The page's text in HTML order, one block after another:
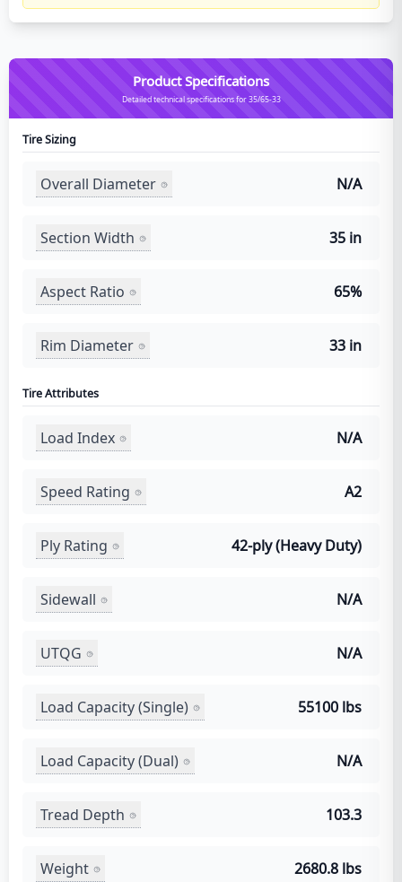
Product Specifications
Detailed technical specifications for 35/65-33
Tire Sizing
Overall Diameter N/A
Section Width 35 in
Aspect Ratio 65%
Rim Diameter 33 in
Tire Attributes
Load Index N/A
Speed Rating A2
Ply Rating 42-ply (Heavy Duty)
Sidewall N/A
UTQG N/A
Load Capacity (Single) 55100 lbs
Load Capacity (Dual) N/A
Tread Depth 103.3
Weight 2680.8 lbs